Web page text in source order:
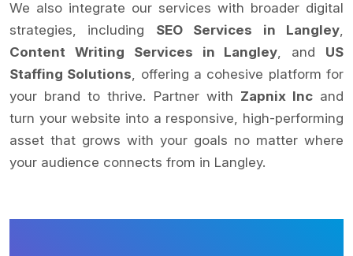
We also integrate our services with broader digital
strategies, including SEO Services in Langley
Content Writing Services in Langley , and US
Staffing Solutions , offering a cohesive platform for
your brand to thrive. Partner with Zapnix Incand
turn your website into a responsive, high-performing
asset that grows with your goals no matter where
your audience connects from in Langley.